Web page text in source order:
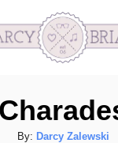
By: A
Darcy Zalewski